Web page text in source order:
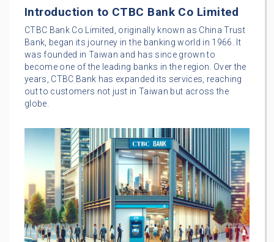
Introduction to CTBC Bank Co Limited
CTBC Bank Co Limited, originally known as China Trust
Bank, began its journey in the banking world in 1966. It
was founded in Taiwan and has since grown to
become one of the leading banks in the region. Over the
years, CTBC Bank has expanded its services, reaching
out to customers not just in Taiwan but across the
globe.